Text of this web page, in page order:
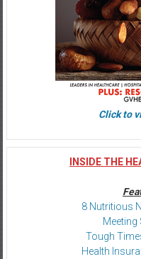
Click to
INSIDE THE
8 Nutritious
Meeting
Tough
Health